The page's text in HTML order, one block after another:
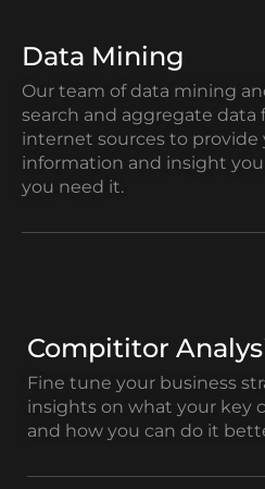
Data Mining
Our team of data mining
search and aggregate
internet sources to
information and insight
you need it.
Compititor
Fine tune your business
insights on what your key
and how you can do it